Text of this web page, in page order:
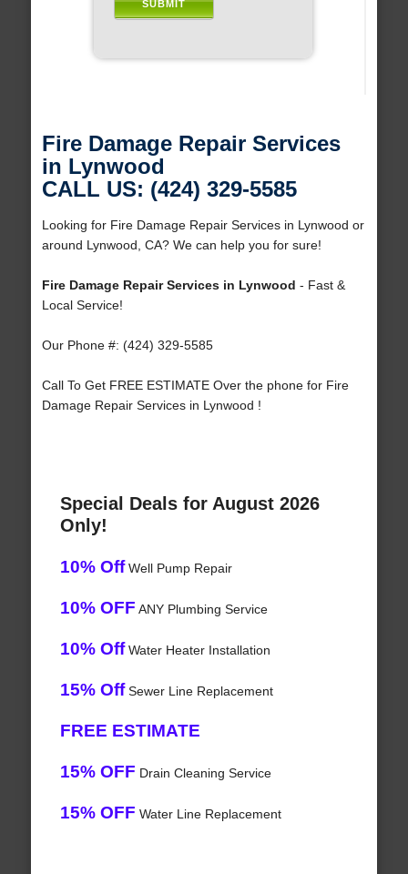
Fire Damage Repair Services
in Lynwood
CALL US: (424) 329-5585
Looking for Fire Damage Repair Services in Lynwood or
around Lynwood, CA? We can help you for sure!
Fire Damage Repair Services in Lynwood - Fast &
Local Service!
Our Phone #: (424) 329-5585
Call To Get FREE ESTIMATE Over the phone for Fire
Damage Repair Services in Lynwood !
Special Deals for August 2026
Only!
10% OffWell Pump Repair
10% OFF ANY Plumbing Service
10% OffWater Heater Installation
15% OffSewer Line Replacement
FREE ESTIMATE
15% OFF Drain Cleaning Service
15% OFF Water Line Replacement